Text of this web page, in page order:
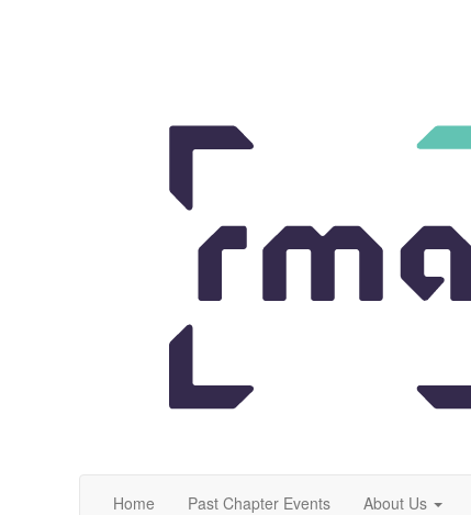
Home Past Chapter Events About Us